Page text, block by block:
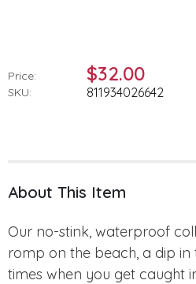
Price: $32.00
SKU: 811934026642
About This Item
Our no-stink, waterproof
romp on the beach, a dip in
times when you get caught